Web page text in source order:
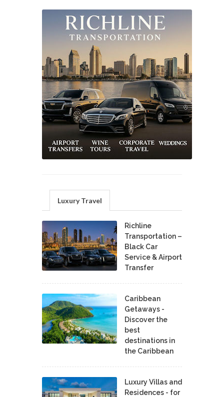
Luxury Travel
Richline
Transportation –
Black Car
Service & Airport
Transfer
Caribbean
Getaways -
Discover the
best
destinations in
the Caribbean
Luxury Villas and
Residences - for